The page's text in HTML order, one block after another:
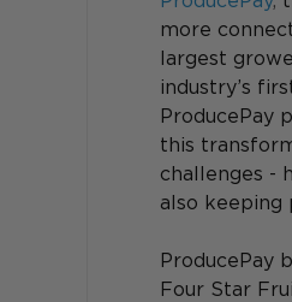
more
largest
industry’s
ProducePay
this
challenges -
also keeping
ProducePay
Four Star